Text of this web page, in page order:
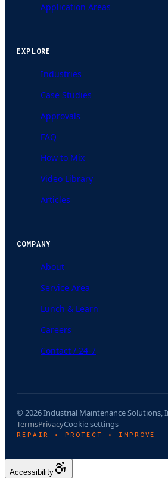
Application Areas
EXPLORE
Industries
Case Studies
Approvals
FAQ
How to Mix
Video Library
Articles
COMPANY
About
Service Area
Lunch & Learn
Careers
Contact / 24-7
© 2026 Industrial Maintenance Solutions,
TermsPrivacyCookie settings
REPAIR • PROTECT • IMPROVE
Accessibility